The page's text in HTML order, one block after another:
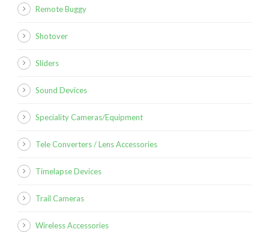
Remote Buggy
Shotover
Sliders
Sound Devices
Speciality Cameras/Equipment
Tele Converters / Lens Accessories
Timelapse Devices
Trail Cameras
Wireless Accessories